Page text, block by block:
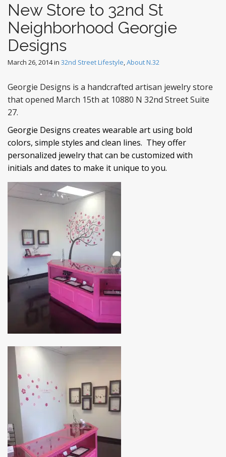
New Store to 32nd St
Neighborhood Georgie
Designs
March 26, 2014in 32nd Street Lifestyle,About N.32
Georgie Designs is a handcrafted artisan jewelry store
that opened March 15th at 10880 N 32nd Street Suite
27.
Georgie Designs creates wearable art using bold
colors, simple styles and clean lines. They offer
personalized jewelry that can be customized with
initials and dates to make it unique to you.